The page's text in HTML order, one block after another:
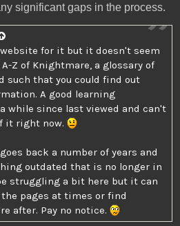
significant gaps in the process.
for it but it doesn't seem
Z of Knightmare, a glossary of
such that you could find out
A good learning
while since last viewed and can't
it right now.
back a number of years and
outdated that is no longer in
struggling a bit here but it can
pages at times or find
after. Pay no notice.